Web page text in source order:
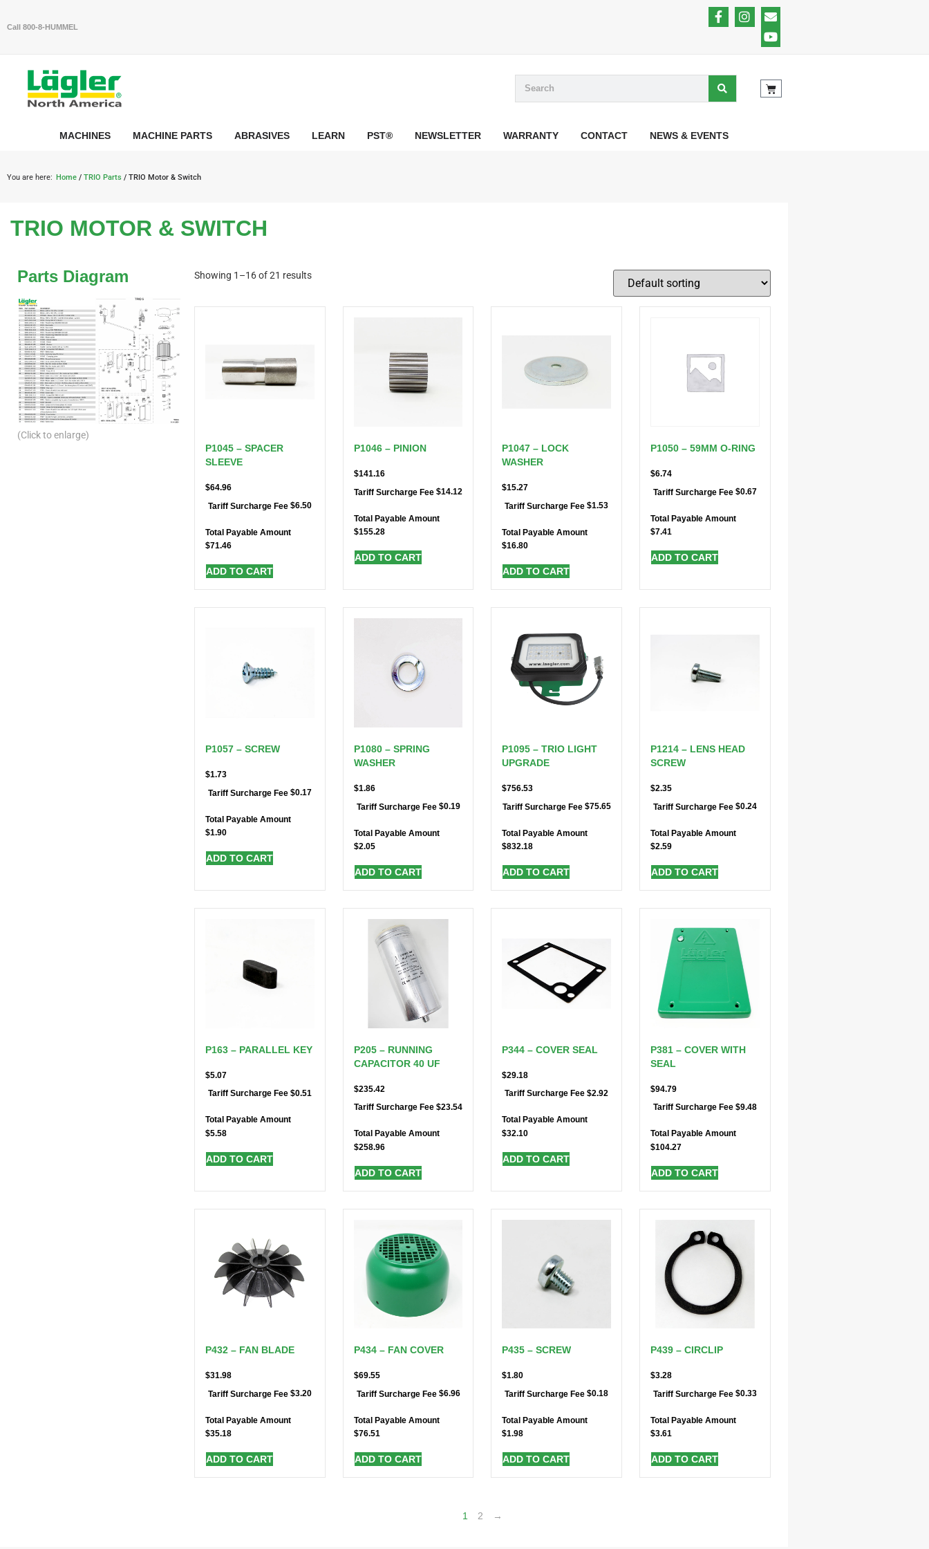
Call 800-8-HUMMEL
MACHINES MACHINE PARTS ABRASIVES LEARN PST® NEWSLETTER WARRANTY CONTACT NEWS & EVENTS
You are here: Home / TRIO Parts / TRIO Motor & Switch
TRIO MOTOR & SWITCH
Parts Diagram
(Click to enlarge)
Showing 1–16 of 21 results
P1045 – SPACER
SLEEVE
$64.96
Tariff Surcharge Fee $6.50
Total Payable Amount
$71.46
ADD TO CART
P1046 – PINION
$141.16
Tariff Surcharge Fee $14.12
Total Payable Amount
$155.28
ADD TO CART
P1047 – LOCK
WASHER
$15.27
Tariff Surcharge Fee $1.53
Total Payable Amount
$16.80
ADD TO CART
P1050 – 59MM O-RING
$6.74
Tariff Surcharge Fee $0.67
Total Payable Amount
$7.41
ADD TO CART
P1057 – SCREW
$1.73
Tariff Surcharge Fee $0.17
Total Payable Amount
$1.90
ADD TO CART
P1080 – SPRING
WASHER
$1.86
Tariff Surcharge Fee $0.19
Total Payable Amount
$2.05
ADD TO CART
P1095 – TRIO LIGHT
UPGRADE
$756.53
Tariff Surcharge Fee $75.65
Total Payable Amount
$832.18
ADD TO CART
P1214 – LENS HEAD
SCREW
$2.35
Tariff Surcharge Fee $0.24
Total Payable Amount
$2.59
ADD TO CART
P163 – PARALLEL KEY
$5.07
Tariff Surcharge Fee $0.51
Total Payable Amount
$5.58
ADD TO CART
P205 – RUNNING
CAPACITOR 40 UF
$235.42
Tariff Surcharge Fee $23.54
Total Payable Amount
$258.96
ADD TO CART
P344 – COVER SEAL
$29.18
Tariff Surcharge Fee $2.92
Total Payable Amount
$32.10
ADD TO CART
P381 – COVER WITH
SEAL
$94.79
Tariff Surcharge Fee $9.48
Total Payable Amount
$104.27
ADD TO CART
P432 – FAN BLADE
$31.98
Tariff Surcharge Fee $3.20
Total Payable Amount
$35.18
ADD TO CART
P434 – FAN COVER
$69.55
Tariff Surcharge Fee $6.96
Total Payable Amount
$76.51
ADD TO CART
P435 – SCREW
$1.80
Tariff Surcharge Fee $0.18
Total Payable Amount
$1.98
ADD TO CART
P439 – CIRCLIP
$3.28
Tariff Surcharge Fee $0.33
Total Payable Amount
$3.61
ADD TO CART
1 2 →